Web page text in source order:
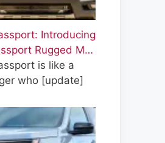
Introducing
Rugged M…
is like a
who [update]